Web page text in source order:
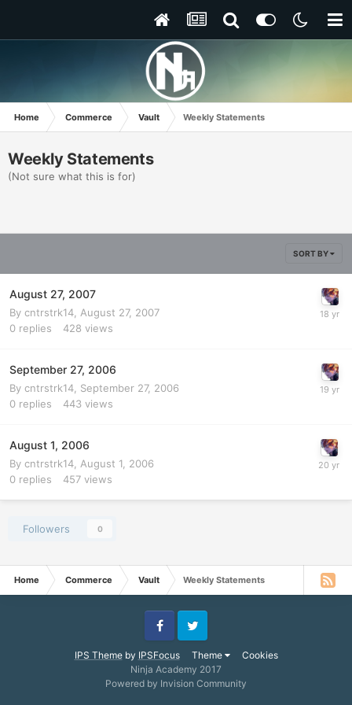
Home Commerce Vault Weekly Statements
Weekly Statements
(Not sure what this is for)
SORT BY
August 27, 2007
By cntrstrk14 August 27, 2007
0 replies 428 views
September 27, 2006
By cntrstrk14 September 27, 2006
0 replies 443 views
August 1, 2006
By cntrstrk14 August 1, 2006
0 replies 457 views
Followers 0
Home Commerce Vault Weekly Statements
IPS Themeby IPSFocus Theme Cookies
FacebookTwitter
Ninja Academy 2017
Powered by Invision Community